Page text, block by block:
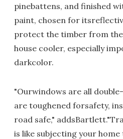
pinebattens, and finished
paint, chosen for
protect the timber from
house cooler, especially
darkcolor.
"Ourwindows are all
are toughened forsafety,
road safe,"
is like subjecting your